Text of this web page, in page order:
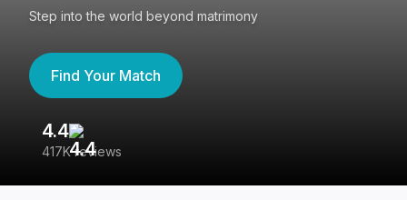
Step into the world beyond matrimony
Find Your Match
4.4
417K reviews